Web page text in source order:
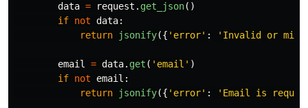
data = request . get_json()
if not data:
return
jsonify({ ' error' : ' Invalid or
email = data. get ( ' email ' )
if not email :
return
jsonify({ ' error' : ' Email is